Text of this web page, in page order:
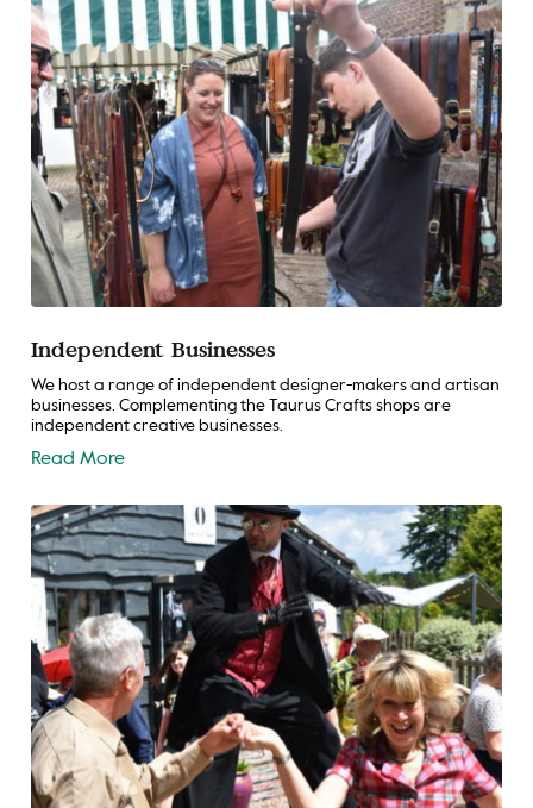
Independent Businesses
We host a range of independent designer-makers and artisan
businesses. Complementing the Taurus Crafts shops are
independent creative businesses.
Read More